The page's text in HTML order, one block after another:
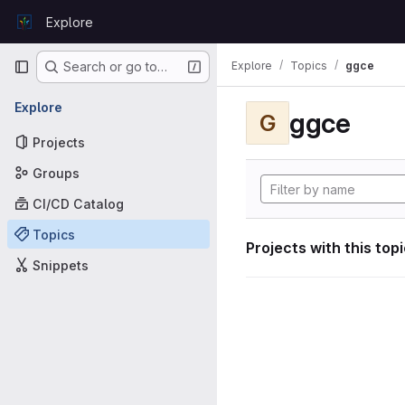
GitLabExplore
Primary navigation
Search or go to…
Explore
Projects
Groups
CI/CD Catalog
Topics
Snippets
Explore Topics ggce
G ggce
Projects with this